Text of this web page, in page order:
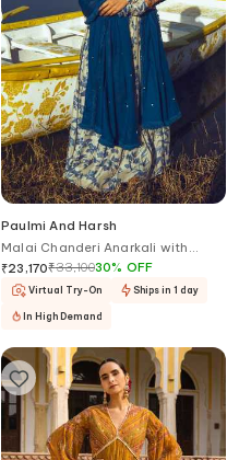
Paulmi And Harsh
Malai Chanderi Anarkali with
Dupatta
₹23,170₹33,10030% OFF
Virtual Try-On Ships in 1 day
In High Demand